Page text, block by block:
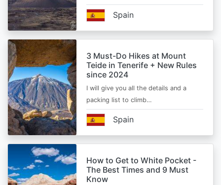
Spain
3 Must-Do Hikes at Mount
Teide in Tenerife + New Rules
since 2024
I will give you all the details and a
packing list to climb…
Spain
How to Get to White Pocket -
The Best Times and 9 Must
Know